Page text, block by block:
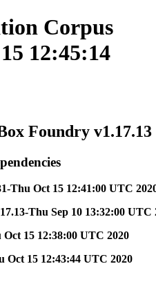
Corpus
12:45:14
Foundry v1.17.13
Thu Oct 15 12:41:00 UTC
Thu Sep 10 13:32:00 UTC
Oct 15 12:38:00 UTC 2020
Oct 15 12:43:44 UTC 2020